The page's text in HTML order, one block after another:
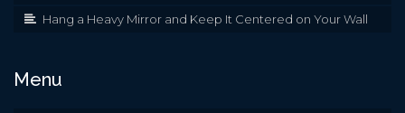
Hang a Heavy Mirror and Keep It Centered on Your Wall
Menu